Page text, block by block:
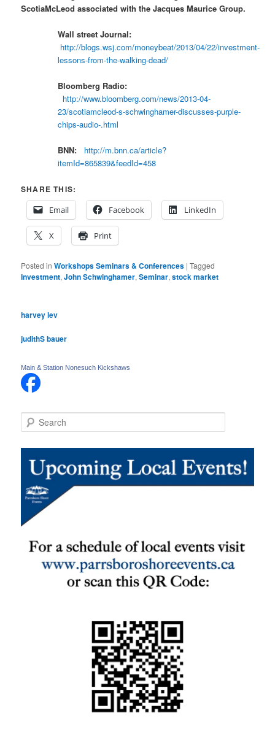
ScotiaMcLeod associated with the Jacques Maurice Group.
Wall street Journal:
http://blogs.wsj.com/moneybeat/2013/04/22/investment-
lessons-from-the-walking-dead/
Bloomberg Radio:
http://www.bloomberg.com/news/2013-04-
23/scotiamcleod-s-schwinghamer-discusses-purple-
chips-audio-.html
BNN: http://m.bnn.ca/article?
itemId=865839&feedId=458
SHARE THIS:
Email
Facebook LinkedIn
X Print
Posted in Workshops Seminars & Conferences |Tagged
Investment,John Schwinghamer,Seminar,stock market
harvey lev
judithS bauer
Main & Station Nonesuch Kickshaws
e